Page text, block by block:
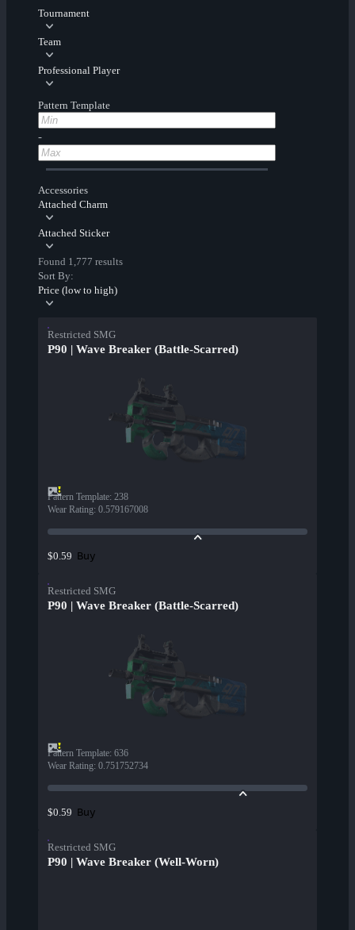
Tournament
Team
Professional Player
Pattern Template
-
Accessories
Attached Charm
Attached Sticker
Found 1,777 results
Sort By:
Price (low to high)
Restricted SMG
P90 | Wave Breaker (Battle-Scarred)
Pattern Template: 238
Wear Rating: 0.579167008
$0.59 Buy
Restricted SMG
P90 | Wave Breaker (Battle-Scarred)
Pattern Template: 636
Wear Rating: 0.751752734
$0.59 Buy
Restricted SMG
P90 | Wave Breaker (Well-Worn)